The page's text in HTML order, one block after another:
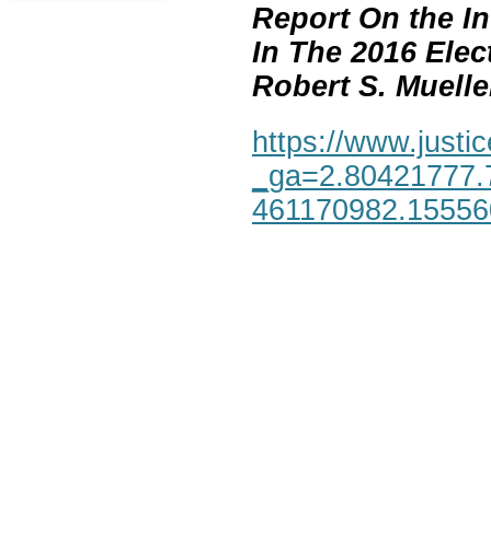
Report On the
In The 2016
Robert S.
https://